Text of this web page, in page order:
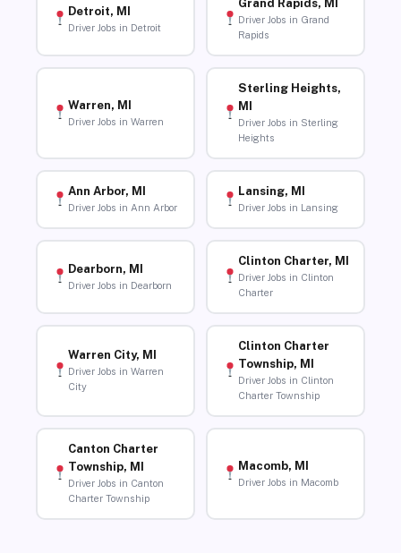
Detroit, MI
Driver Jobs in Detroit
Grand Rapids, MI
Driver Jobs in Grand
Rapids
Warren, MI
Driver Jobs in Warren
Sterling Heights,
MI
Driver Jobs in Sterling
Heights
Ann Arbor, MI
Driver Jobs in Ann Arbor
Lansing, MI
Driver Jobs in Lansing
Dearborn, MI
Driver Jobs in Dearborn
Clinton Charter, MI
Driver Jobs in Clinton
Charter
Warren City, MI
Driver Jobs in Warren
City
Clinton Charter
Township, MI
Driver Jobs in Clinton
Charter Township
Canton Charter
Township, MI
Driver Jobs in Canton
Charter Township
Macomb, MI
Driver Jobs in Macomb